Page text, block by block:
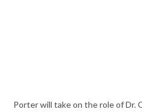
Porter will take on the role of Dr.